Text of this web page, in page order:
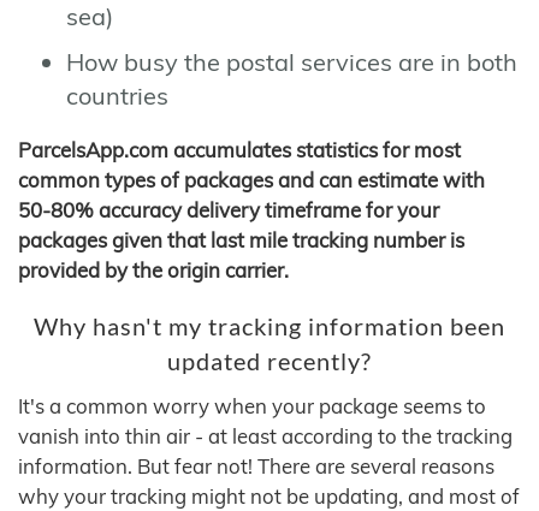
sea)
How busy the postal services are in both
countries
ParcelsApp.com accumulates statistics for most
common types of packages and can estimate with
50-80% accuracy delivery timeframe for your
packages given that last mile tracking number is
provided by the origin carrier.
Why hasn't my tracking information been
updated recently?
It's a common worry when your package seems to
vanish into thin air - at least according to the tracking
information. But fear not! There are several reasons
why your tracking might not be updating, and most of